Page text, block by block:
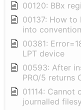
00120: BBx
00137: How to
into
00381:
LPT device
00593: After
PRO/5 returns
01114: Cannot
journalled